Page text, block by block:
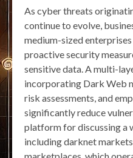
As cyber threats
continue to evolve,
medium-sized
proactive security
sensitive data. A multi-
incorporating Dark Web
risk assessments, and
significantly reduce
platform for discussing a
including darknet